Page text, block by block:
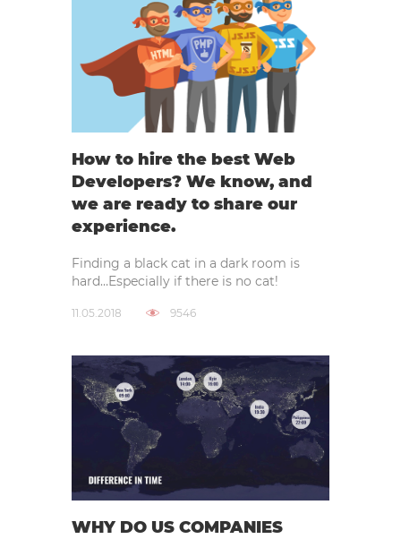
How to hire the best Web
Developers? We know, and
we are ready to share our
experience.
Finding a black cat in a dark room is
hard…Especially if there is no cat!
11.05.2018 9546
WHY DO US COMPANIES